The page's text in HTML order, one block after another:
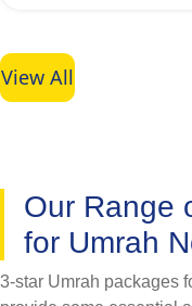
View All
Our Range
for Umrah
3-star Umrah packages